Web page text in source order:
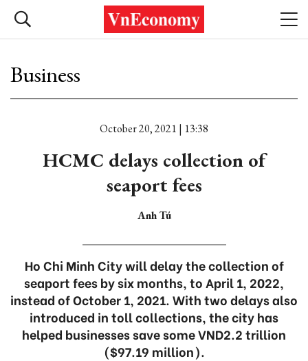
Business
October 20, 2021 | 13:38
HCMC delays collection of
seaport fees
Anh Tú
Ho Chi Minh City will delay the collection of
seaport fees by six months, to April 1, 2022,
instead of October 1, 2021. With two delays also
introduced in toll collections, the city has
helped businesses save some VND2.2 trillion
($97.19 million).